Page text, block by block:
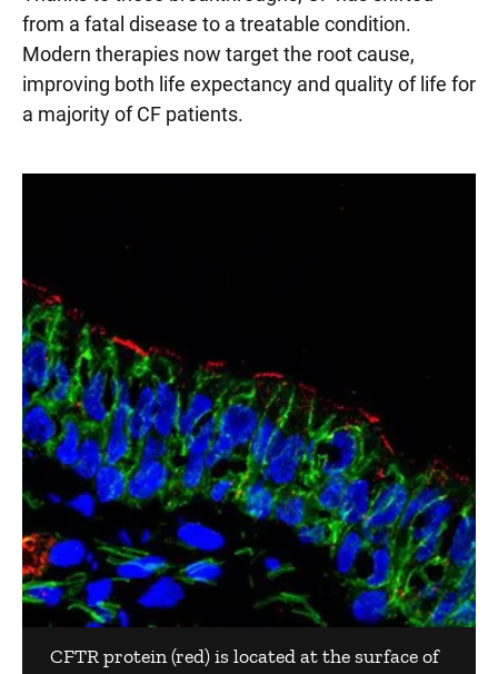
from a fatal disease to a treatable condition.
Modern therapies now target the root cause,
improving both life expectancy and quality of life for
a majority of CF patients.
CFTR protein (red) is located at the surface of